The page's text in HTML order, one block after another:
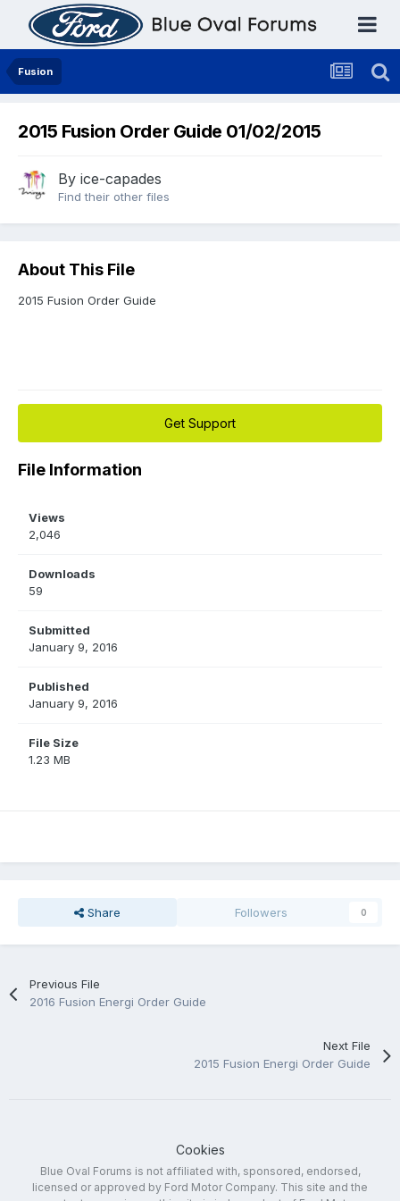
Fusion
2015 Fusion Order Guide 01/02/2015
By ice-capades
Find their other files
About This File
2015 Fusion Order Guide
Get Support
File Information
Views
2,046
Downloads
59
Submitted
January 9, 2016
Published
January 9, 2016
File Size
1.23 MB
Share Followers 0
Previous File
2016 Fusion Energi Order Guide
Next File
2015 Fusion Energi Order Guide
Cookies
Blue Oval Forums is not affiliated with, sponsored, endorsed,
licensed or approved by Ford Motor Company. This site and the